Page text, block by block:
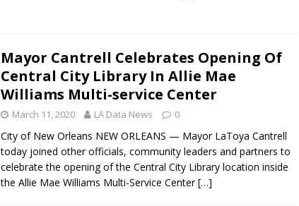
Mayor Cantrell Celebrates Opening Of
Central City Library In Allie Mae
Williams Multi-service Center
March 11, 2020 LA Data News 0
City of New Orleans NEW ORLEANS — Mayor LaToya Cantrell
today joined other officials, community leaders and partners to
celebrate the opening of the Central City Library location inside
the Allie Mae Williams Multi-Service Center[…]